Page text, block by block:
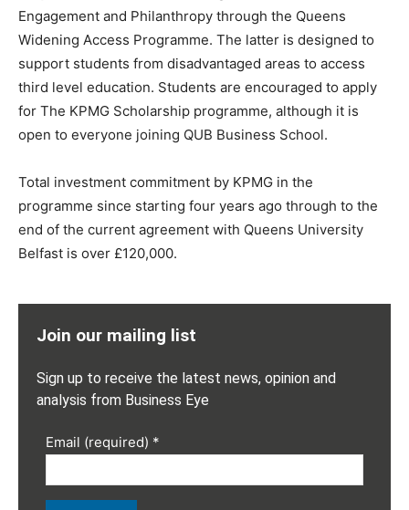
Engagement and Philanthropy through the Queens
Widening Access Programme. The latter is designed to
support students from disadvantaged areas to access
third level education. Students are encouraged to apply
for The KPMG Scholarship programme, although it is
open to everyone joining QUB Business School.
Total investment commitment by KPMG in the
programme since starting four years ago through to the
end of the current agreement with Queens University
Belfast is over £120,000.
Join our mailing list
Sign up to receive the latest news, opinion and
analysis from Business Eye
Email (required) *